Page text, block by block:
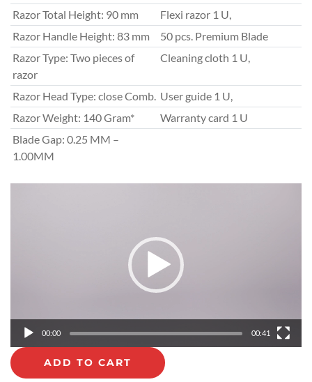
Razor Total Height: 90 mm
Flexi razor 1 U,
Razor Handle Height: 83 mm
50 pcs. Premium Blade
Razor Type: Two pieces of
razor
Cleaning cloth 1 U,
Razor Head Type: close Comb. User guide 1 U,
Razor Weight: 140 Gram*
Warranty card 1 U
Blade Gap: 0.25 MM –
1.00MM
r
00:00 00:41
ADD TO CART